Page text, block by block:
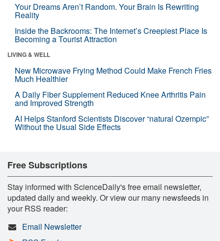
Your Dreams Aren’t Random. Your Brain Is Rewriting
Reality
Inside the Backrooms: The Internet’s Creepiest Place Is
Becoming a Tourist Attraction
LIVING & WELL
New Microwave Frying Method Could Make French Fries
Much Healthier
A Daily Fiber Supplement Reduced Knee Arthritis Pain
and Improved Strength
AI Helps Stanford Scientists Discover “natural Ozempic”
Without the Usual Side Effects
Free Subscriptions
Stay informed with ScienceDaily's free email newsletter,
updated daily and weekly. Or view our many newsfeeds in
your RSS reader:
Email Newsletter